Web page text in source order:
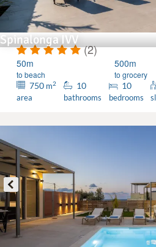
Spinalonga IVV
(2)
50m
to beach
500m
to grocery
750 m2
area
10
bathrooms
10
bedrooms